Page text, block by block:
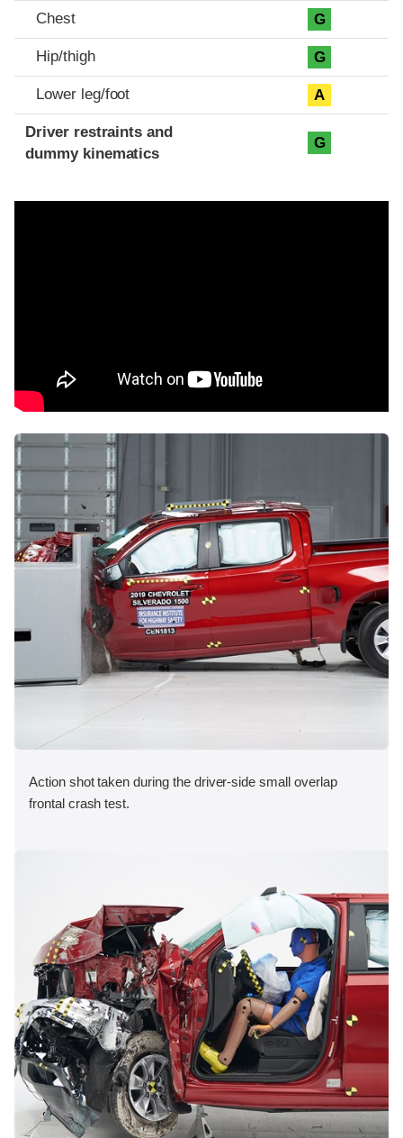
Chest G
Hip/thigh G
Lower leg/foot A
Driver restraints and
dummy kinematics
G
Action shot taken during the driver-side small overlap
frontal crash test.